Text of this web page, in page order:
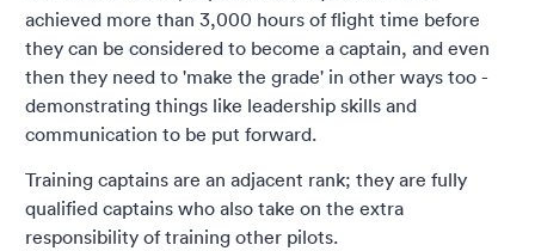
achieved more than 3,000 hours of flight time before
they can be considered to become a captain, and even
then they need to 'make the grade' in other ways too -
demonstrating things like leadership skills and
communication to be put forward.
Training captains are an adjacent rank; they are fully
qualified captains who also take on the extra
responsibility of training other pilots.